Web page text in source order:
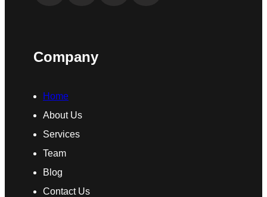
Company
Home
About Us
Services
Team
Blog
Contact Us